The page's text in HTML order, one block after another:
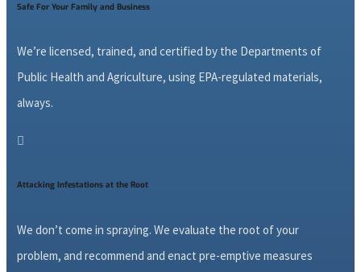
Safe For Your Family and Business
We’re licensed, trained, and certified by the Departments of
Public Health and Agriculture, using EPA-regulated materials,
always.

Attacking Infestations at the Root
We don’t come in spraying. We evaluate the root of your
problem, and recommend and enact pre-emptive measures